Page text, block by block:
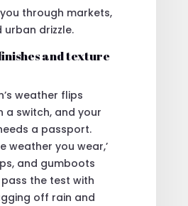
through markets,
urban drizzle.
and texture
weather flips
a switch, and your
a passport.
weather you wear,’
and gumboots
the test with
off rain and